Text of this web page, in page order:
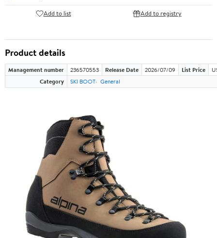
Add to list Add to registry
Product details
Management number 236570553 Release Date 2026/07/09 List Price
Category
SKI BOOT General